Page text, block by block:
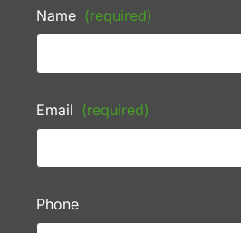
Name (required)
Email (required)
Phone